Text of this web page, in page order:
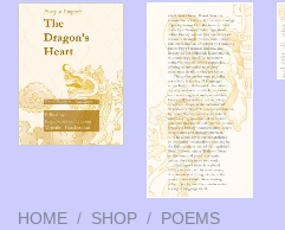
HOME / SHOP / POEMS